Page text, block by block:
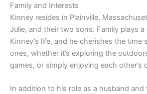
Family and Interests
Kinney resides in Plainville,
Julie, and their two sons. Family plays a
Kinney’s life, and he cherishes the time
ones, whether it’s exploring the
games, or simply enjoying each other’s
In addition to his role as a husband and